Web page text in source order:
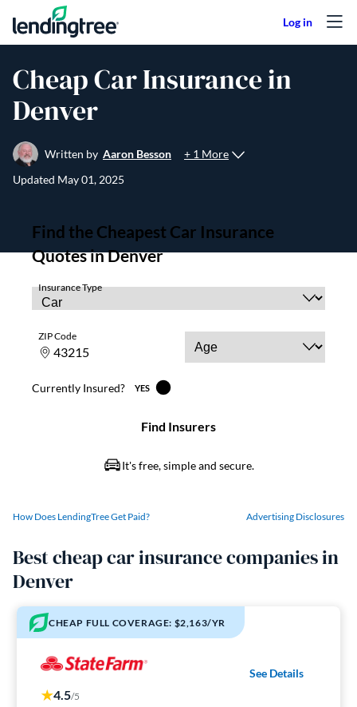
Skip to content
Cheap Car Insurance in
Denver
Written by Aaron Besson
+ 1 More
Updated May 01, 2025
How Does LendingTree Get Paid? Advertising Disclosures
Best cheap car insurance companies in
Denver
CHEAP FULL COVERAGE: $2,163/YR
4.5/5
See Details